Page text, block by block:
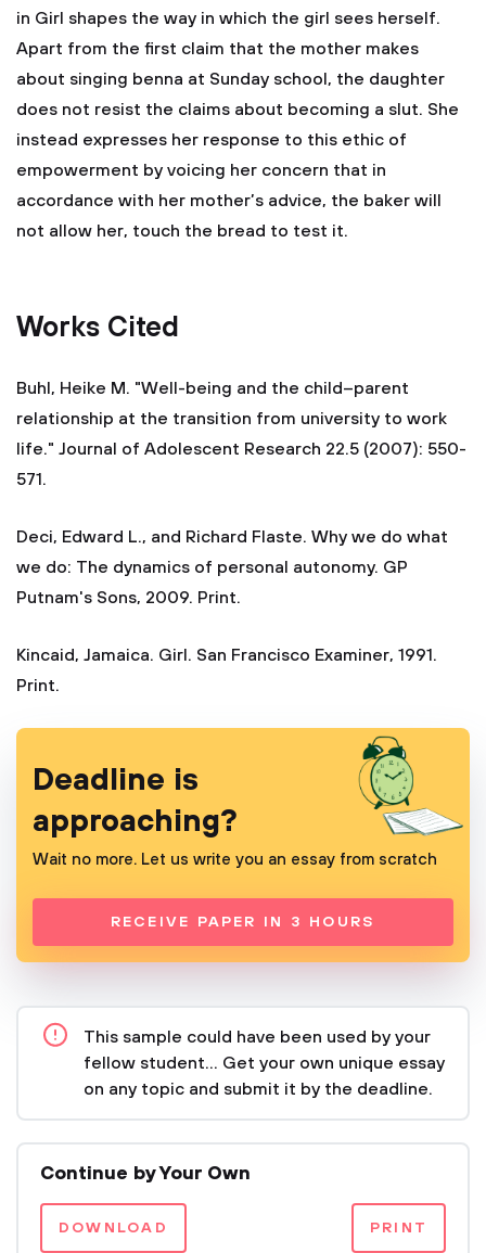
in Girl shapes the way in which the girl sees herself.
Apart from the first claim that the mother makes
about singing benna at Sunday school, the daughter
does not resist the claims about becoming a slut. She
instead expresses her response to this ethic of
empowerment by voicing her concern that in
accordance with her mother’s advice, the baker will
not allow her, touch the bread to test it.
Works Cited
Buhl, Heike M. "Well-being and the child–parent
relationship at the transition from university to work
life." Journal of Adolescent Research 22.5 (2007): 550-
571.
Deci, Edward L., and Richard Flaste. Why we do what
we do: The dynamics of personal autonomy. GP
Putnam's Sons, 2009. Print.
Kincaid, Jamaica. Girl. San Francisco Examiner, 1991.
Print.
Deadline is
approaching?
Wait no more. Let us write you an essay from scratch
RECEIVE PAPER IN 3 HOURS
This sample could have been used by your
fellow student... Get your own unique essay
on any topic and submit it by the deadline.
Continue by Your Own
DOWNLOAD PRINT